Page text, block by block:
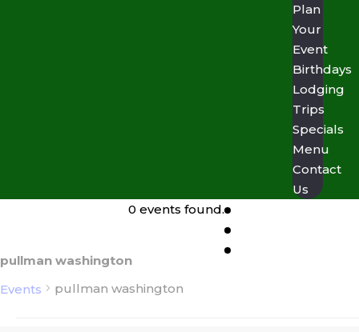
Plan
Your
Event
Birthdays
Lodging
Trips
Specials
Menu
Contact
Us
0 events found.
pullman washington
Events
pullman washington